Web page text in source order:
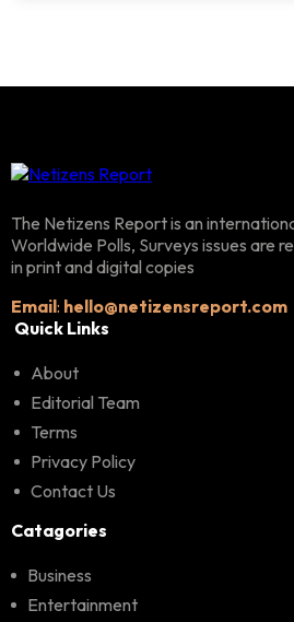
The Netizens Report is an
Worldwide Polls, Surveys issues are
in print and digital copies
Email: hello@netizensreport.com
Quick Links
About
Editorial Team
Terms
Privacy Policy
Contact Us
Catagories
Business
Entertainment